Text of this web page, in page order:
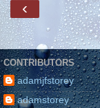
‹
CONTRIBUTORS
adamjfstorey
adamstorey